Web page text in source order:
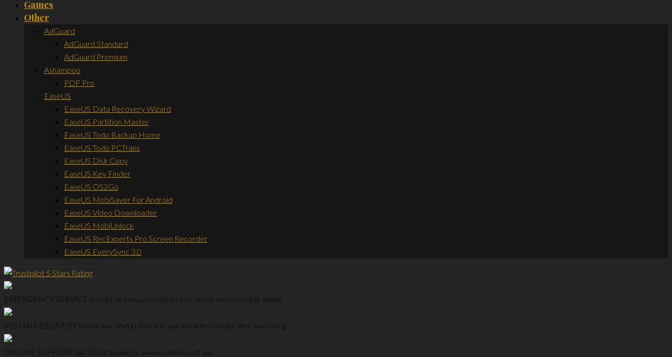
Games
Other
AdGuard
AdGuard Standard
AdGuard Premium
Ashampoo
PDF Pro
EaseUS
EaseUS Data Recovery Wizard
EaseUS Partition Master
EaseUS Todo Backup Home
EaseUS Todo PCTrans
EaseUS Disk Copy
EaseUS Key Finder
EaseUS OS2Go
EaseUS MobiSaver For Android
EaseUS Video Downloader
EaseUS MobiUnlock
EaseUS RecExperts Pro Screen Recorder
EaseUS EverySync 3.0
EMERGENCY SERVICE Contact us if you are under hackers attack, and they will be stoped.
INSTANT DELIVERY Receive your product license in your e-mail few minutes after purchasing.
ONLINE SUPPORT 24/7 Chat Support is always ready to assit you.